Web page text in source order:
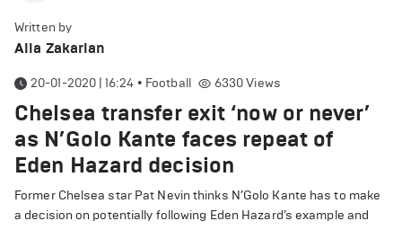
Written by
Alla Zakarian
20-01-2020 | 16:24 • Football 6330Views
Chelsea transfer exit ‘now or never’
as N’Golo Kante faces repeat of
Eden Hazard decision
Former Chelsea star Pat Nevin thinks N’Golo Kante has to make
a decision on potentially following Eden Hazard’s example and